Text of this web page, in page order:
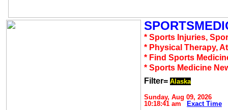
* Sports Injuries,
* Physical Therapy,
* Find Sports
* Sports Medicine
Filter= Alaska
Sunday, Aug 09, 2026
10:18:41 am
Exact Time